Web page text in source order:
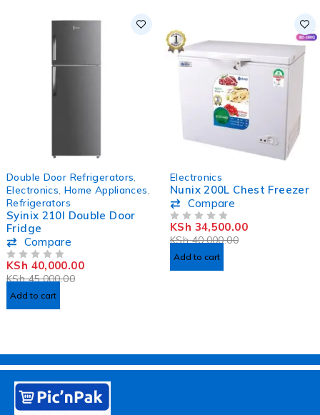
Double Door Refrigerators,
Electronics, Home Appliances,
Refrigerators
Syinix 210l Double Door
Fridge
Compare
KSh45,000.00
KSh 40,000.00
Add to cart
HOT
Electronics
Nunix 200L Chest Freezer
Compare
KSh40,000.00
KSh 34,500.00
Add to cart